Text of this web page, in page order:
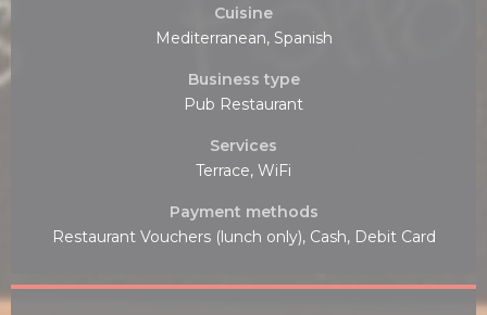
Cuisine
Mediterranean, Spanish
Business type
Pub Restaurant
Services
Terrace, WiFi
Payment methods
Restaurant Vouchers (lunch only), Cash, Debit Card